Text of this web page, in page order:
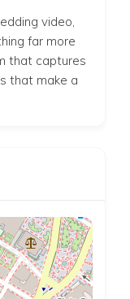
video,
far more
that captures
that make a